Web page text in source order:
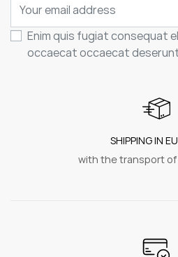
Enim quis fugiat consequat
occaecat occaecat
SHIPPING IN
with the transport